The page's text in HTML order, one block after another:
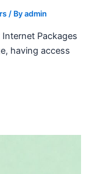
/ Byadmin
Packages
having access